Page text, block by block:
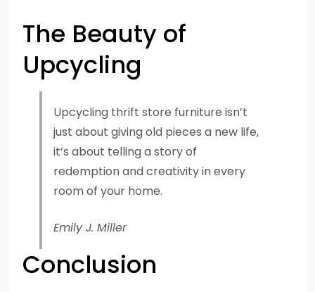
The Beauty of
Upcycling
Upcycling thrift store furniture isn’t
just about giving old pieces a new life,
it’s about telling a story of
redemption and creativity in every
room of your home.
Emily J. Miller
Conclusion